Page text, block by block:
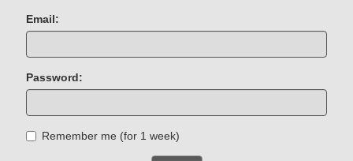
Email:
Password:
Remember me (for 1 week)